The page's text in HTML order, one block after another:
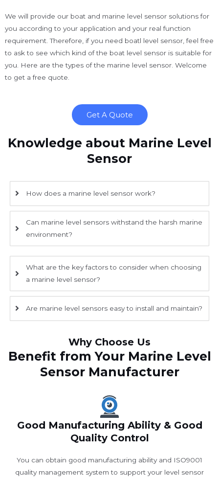
We will provide our boat and marine level sensor solutions for
you according to your application and your real function
requirement. Therefore, if you need boatl level sensor, feel free
to ask to see which kind of the boat level sensor is suitable for
you. Here are the types of the marine level sensor. Welcome
to get a free quote.
Get A Quote
Knowledge about Marine Level
Sensor
How does a marine level sensor work?
Can marine level sensors withstand the harsh marine
environment?
What are the key factors to consider when choosing
a marine level sensor?
Are marine level sensors easy to install and maintain?
Why Choose Us
Benefit from Your Marine Level
Sensor Manufacturer
Good Manufacturing Ability & Good
Quality Control
You can obtain good manufacturing ability and ISO9001
quality management system to support your level sensor